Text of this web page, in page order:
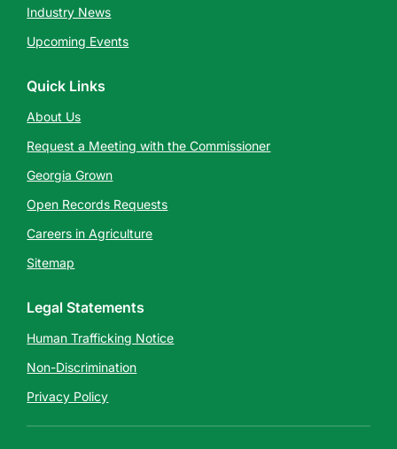
Industry News
Upcoming Events
Quick Links
About Us
Request a Meeting with the Commissioner
Georgia Grown
Open Records Requests
Careers in Agriculture
Sitemap
Legal Statements
Human Trafficking Notice
Non-Discrimination
Privacy Policy